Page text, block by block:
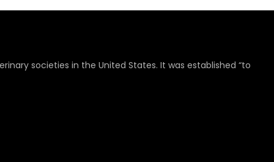
societies in the United States. It was established “to